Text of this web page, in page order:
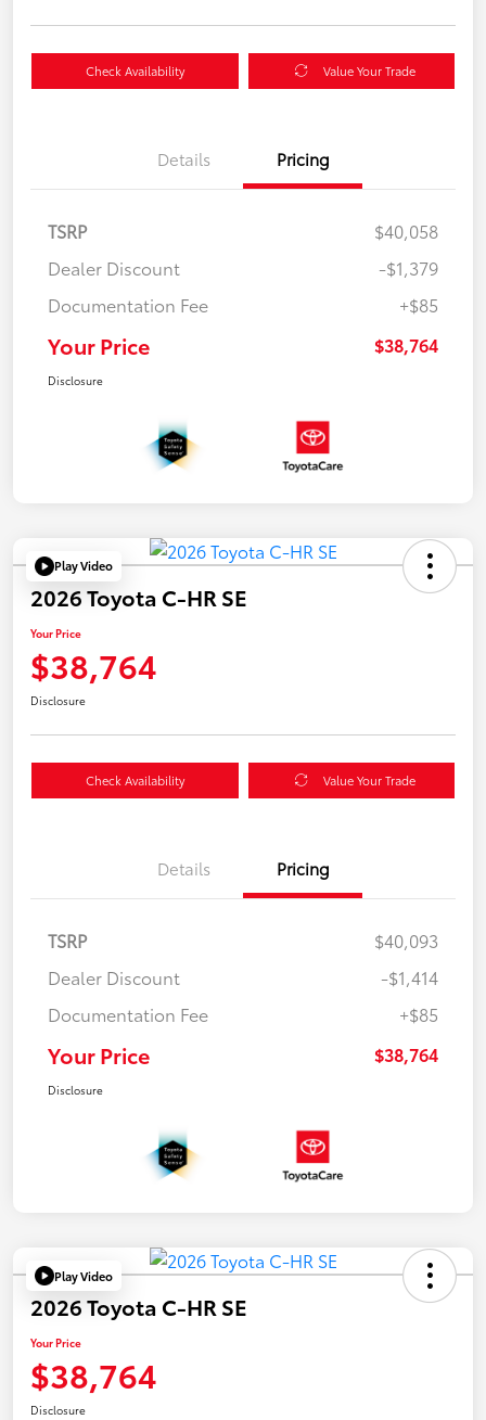
Check Availability Value Your Trade
Details Pricing
TSRP
$40,058
Dealer Discount
-$1,379
Documentation Fee
+$85
Your Price $38,764
Disclosure
Play Video
2026 Toyota C-HR SE
Your Price
$38,764
Disclosure
Check Availability Value Your Trade
Details Pricing
TSRP
$40,093
Dealer Discount
-$1,414
Documentation Fee
+$85
Your Price $38,764
Disclosure
Play Video
2026 Toyota C-HR SE
Your Price
$38,764
Disclosure